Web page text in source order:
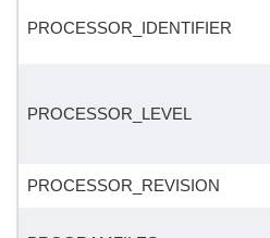
PROCESSOR_IDENTIFIER
PROCESSOR_LEVEL
PROCESSOR_REVISION